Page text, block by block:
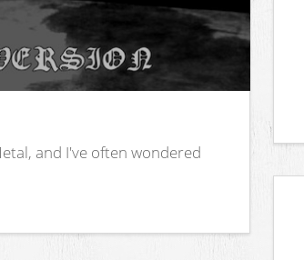
and I've often wondered